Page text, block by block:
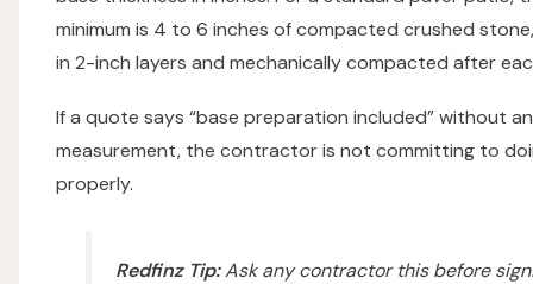
minimum is 4 to 6 inches of compacted crushed
in 2-inch layers and mechanically compacted after
If a quote says “base preparation included” without
measurement, the contractor is not committing to
properly.
Redfinz Tip:Ask any contractor this before